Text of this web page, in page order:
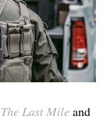
The Last Mile and